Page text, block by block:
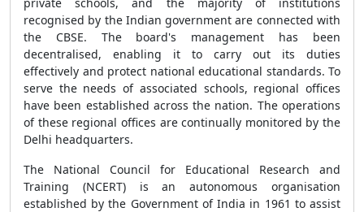
recognised by the Indian government are connected with
the CBSE. The board's management has been
decentralised, enabling it to carry out its duties
effectively and protect national educational standards. To
serve the needs of associated schools, regional offices
have been established across the nation. The operations
of these regional offices are continually monitored by the
Delhi headquarters.
The National Council for Educational Research and
Training (NCERT) is an autonomous organisation
established by the Government of India in 1961 to assist